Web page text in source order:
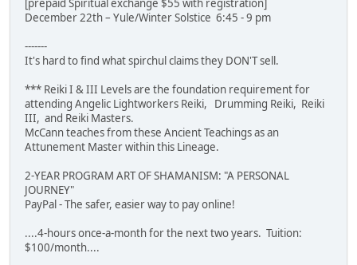
[prepaid Spiritual exchange $55 with registration]
December 22th – Yule/Winter Solstice 6:45 - 9 pm
-------
It's hard to find what spirchul claims they DON'T sell.
*** Reiki I & III Levels are the foundation requirement for
attending Angelic Lightworkers Reiki, Drumming Reiki, Reiki
III, and Reiki Masters.
McCann teaches from these Ancient Teachings as an
Attunement Master within this Lineage.
2-YEAR PROGRAM ART OF SHAMANISM: "A PERSONAL
JOURNEY"
PayPal - The safer, easier way to pay online!
....4-hours once-a-month for the next two years. Tuition:
$100/month....